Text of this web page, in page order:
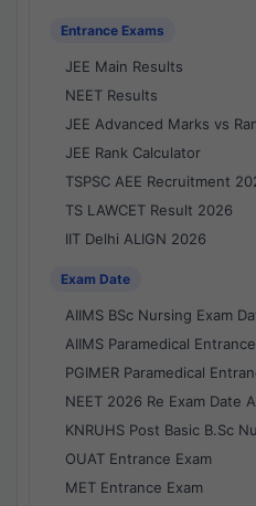
Entrance Exams
JEE Main Results
NEET Results
JEE Advanced Marks vs
JEE Rank Calculator
TSPSC AEE Recruitment
TS LAWCET Result 2026
IIT Delhi ALIGN 2026
Exam Date
AIIMS BSc Nursing Exam
AIIMS Paramedical
PGIMER Paramedical
NEET 2026 Re Exam Date
KNRUHS Post Basic B.Sc
OUAT Entrance Exam
MET Entrance Exam